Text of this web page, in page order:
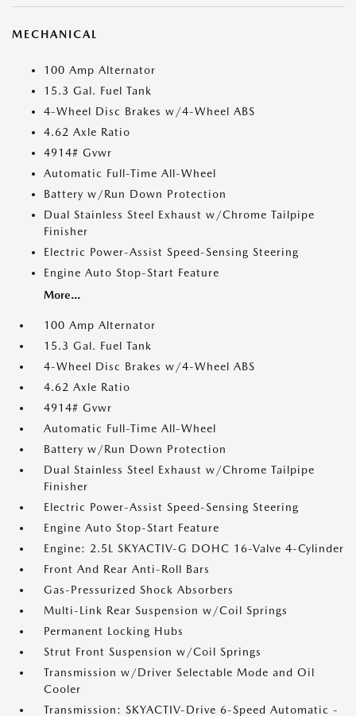
MECHANICAL
100 Amp Alternator
15.3 Gal. Fuel Tank
4-Wheel Disc Brakes w/4-Wheel ABS
4.62 Axle Ratio
4914# Gvwr
Automatic Full-Time All-Wheel
Battery w/Run Down Protection
Dual Stainless Steel Exhaust w/Chrome Tailpipe
Finisher
Electric Power-Assist Speed-Sensing Steering
Engine Auto Stop-Start Feature
More...
100 Amp Alternator
15.3 Gal. Fuel Tank
4-Wheel Disc Brakes w/4-Wheel ABS
4.62 Axle Ratio
4914# Gvwr
Automatic Full-Time All-Wheel
Battery w/Run Down Protection
Dual Stainless Steel Exhaust w/Chrome Tailpipe
Finisher
Electric Power-Assist Speed-Sensing Steering
Engine Auto Stop-Start Feature
Engine: 2.5L SKYACTIV-G DOHC 16-Valve 4-Cylinder
Front And Rear Anti-Roll Bars
Gas-Pressurized Shock Absorbers
Multi-Link Rear Suspension w/Coil Springs
Permanent Locking Hubs
Strut Front Suspension w/Coil Springs
Transmission w/Driver Selectable Mode and Oil
Cooler
Transmission: SKYACTIV-Drive 6-Speed Automatic -